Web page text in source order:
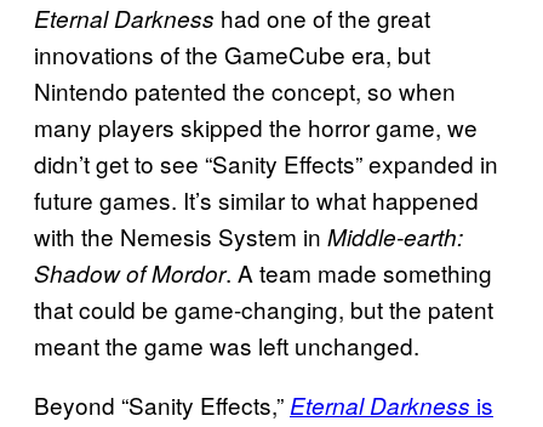
Eternal Darkness had one of the great
innovations of the GameCube era, but
Nintendo patented the concept, so when
many players skipped the horror game, we
didn’t get to see “Sanity Effects” expanded in
future games. It’s similar to what happened
with the Nemesis System in Middle-earth:
Shadow of Mordor. A team made something
that could be game-changing, but the patent
meant the game was left unchanged.
Beyond “Sanity Effects,”Eternal Darkness is